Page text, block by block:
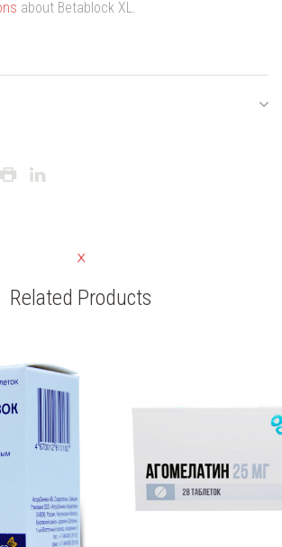
about Betablock XL.
Related Products